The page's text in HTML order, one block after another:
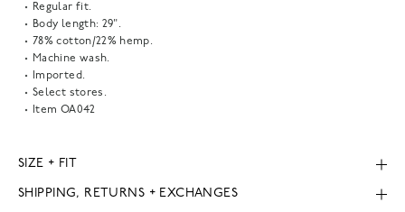
Regular fit.
Body length: 29".
78% cotton/22% hemp.
Machine wash.
Imported.
Select stores.
Item OA042
SIZE + FIT
SHIPPING, RETURNS + EXCHANGES